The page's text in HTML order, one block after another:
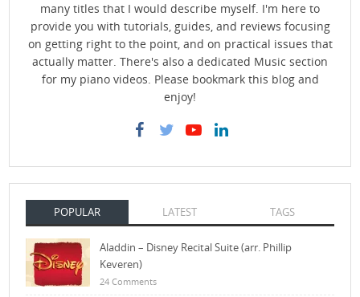
many titles that I would describe myself. I'm here to
provide you with tutorials, guides, and reviews focusing
on getting right to the point, and on practical issues that
actually matter. There's also a dedicated Music section
for my piano videos. Please bookmark this blog and
enjoy!
POPULAR LATEST TAGS
Aladdin – Disney Recital Suite (arr. Phillip
Keveren)
24 Comments